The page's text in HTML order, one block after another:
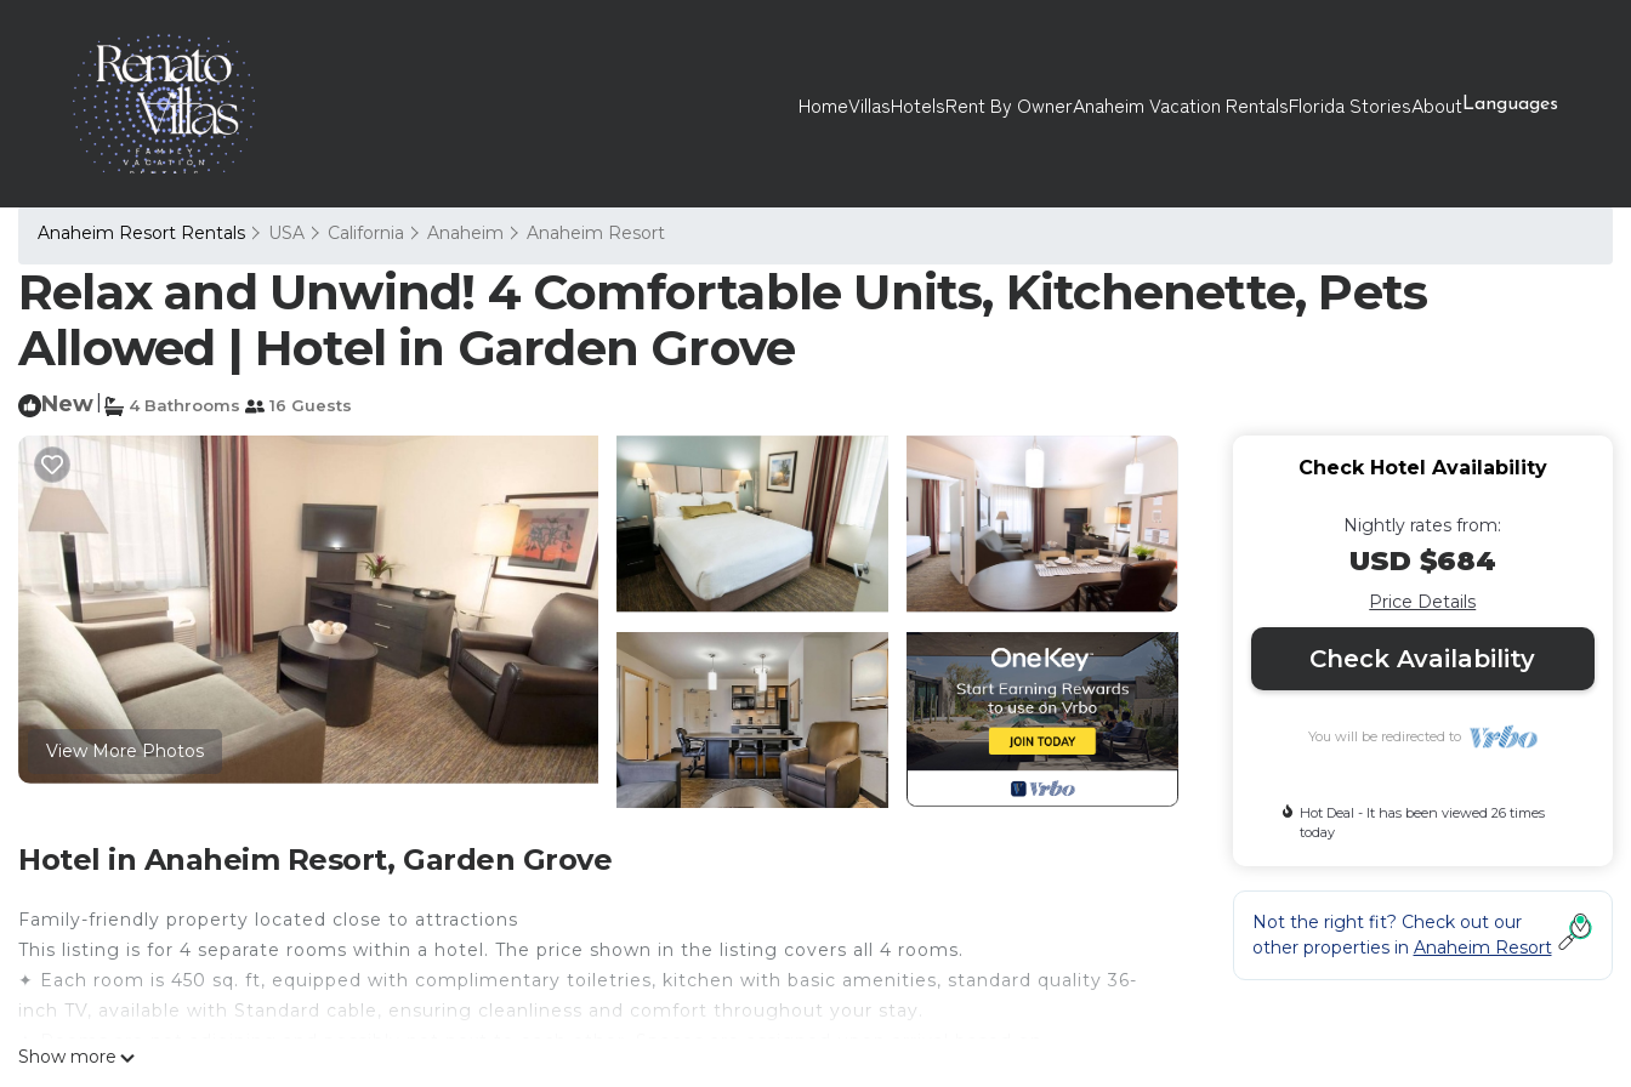
HomeVillasHotelsRent By OwnerAnaheim Vacation RentalsFlorida StoriesAboutLanguages
Anaheim Resort Rentals USA California Anaheim Anaheim Resort
Relax and Unwind! 4 Comfortable Units, Kitchenette, Pets
Allowed | Hotel in Garden Grove
New 4 Bathrooms 16 Guests
View More Photos
Hotel in Anaheim Resort, Garden Grove
Family-friendly property located close to attractions
This listing is for 4 separate rooms within a hotel. The price shown in the listing covers all 4 rooms.
✦ Each room is 450 sq. ft, equipped with complimentary toiletries, kitchen with basic amenities, standard quality 36-
inch TV, available with Standard cable, ensuring cleanliness and comfort throughout your stay.
Show more
Check Hotel Availability
Nightly rates from:
USD $684
Price Details
Check Availability
You will be redirected to
Hot Deal - It has been viewed 26 times
today
Not the right fit? Check out our
other properties in Anaheim Resort